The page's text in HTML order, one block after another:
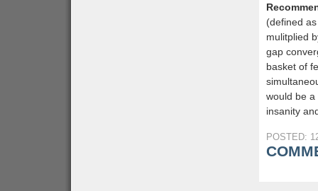
(defined
mulitplied
gap
basket of
would be
insanity
POSTED: